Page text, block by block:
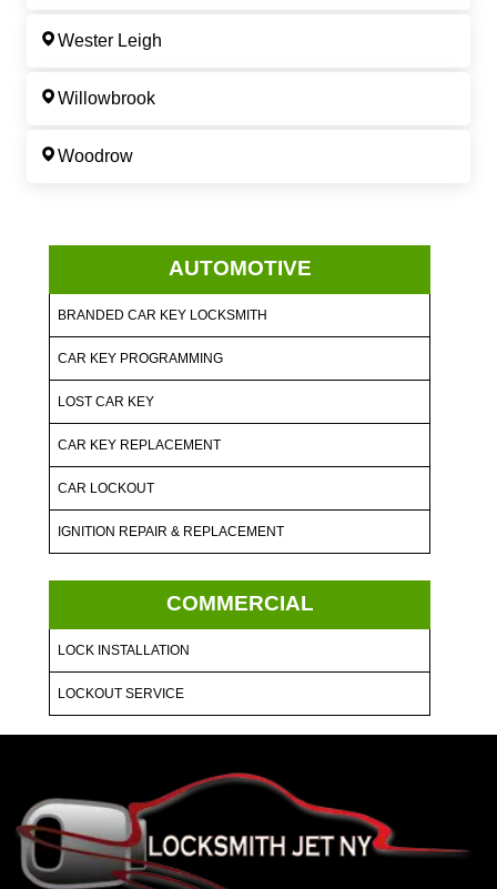
Wester Leigh
Willowbrook
Woodrow
AUTOMOTIVE
BRANDED CAR KEY LOCKSMITH
CAR KEY PROGRAMMING
LOST CAR KEY
CAR KEY REPLACEMENT
CAR LOCKOUT
IGNITION REPAIR & REPLACEMENT
COMMERCIAL
LOCK INSTALLATION
LOCKOUT SERVICE